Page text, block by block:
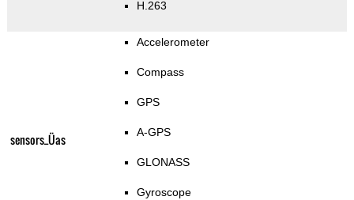
H.263
sensors_Üas
Accelerometer
Compass
GPS
A-GPS
GLONASS
Gyroscope